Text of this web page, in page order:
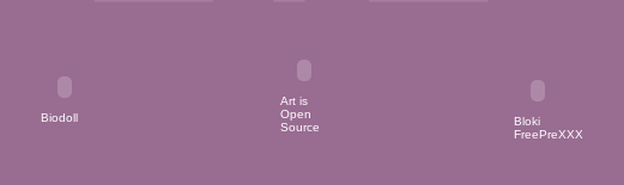
Bloki
FreePreXXX
Art is
Open
Source
Biodoll